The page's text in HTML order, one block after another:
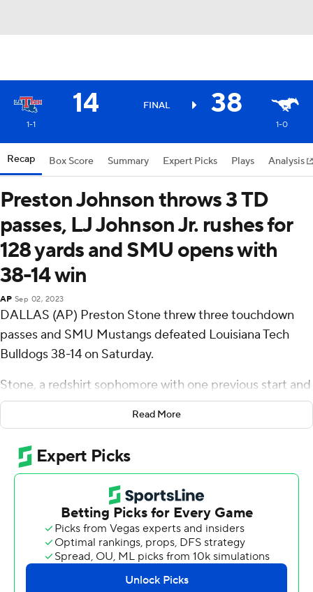
14 FINAL 38
1-1 1-0
Recap Box Score Summary Expert Picks Plays Analysis
Preston Johnson throws 3 TD
passes, LJ Johnson Jr. rushes for
128 yards and SMU opens with
38-14 win
AP Sep 02, 2023
DALLAS (AP) Preston Stone threw three touchdown
passes and SMU Mustangs defeated Louisiana Tech
Bulldogs 38-14 on Saturday.
Stone, a redshirt sophomore with one previous start and
two touchdown passes in his SMU career, was 23 of 37
for 248 yards and wasn't intercepted. LJ Johnson Jr.
rushed for 128 yards on 14 carries with one touchdown.
The Mustangs, who will join the Atlantic Coast
Conference next year with Stanford and California after
the conference voted on Friday to add the schools, was
an easy winner in its opener to kick off its final season as
an American Athletic Conference member.
SMU rolled to a 31-O halftime lead, capping the half
Read More